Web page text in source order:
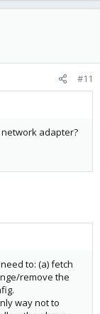
#11
adapter?
to: (a) fetch
remove the
way not to